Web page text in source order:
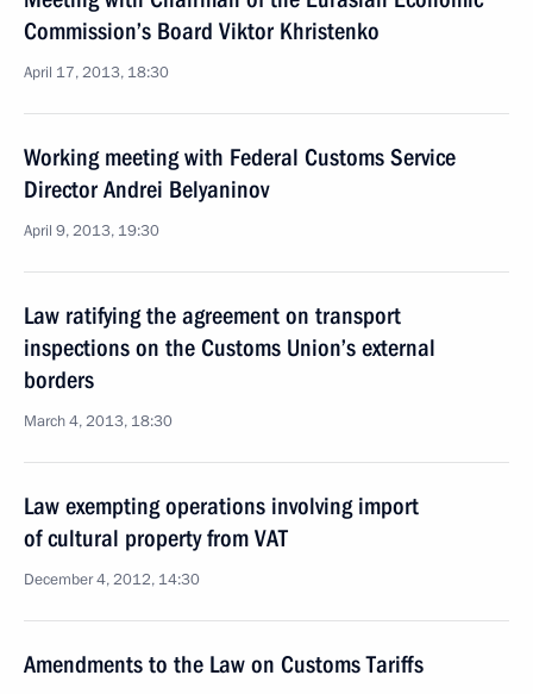
Commission’s Board Viktor Khristenko
April 17, 2013, 18:30
Working meeting with Federal Customs Service
Director Andrei Belyaninov
April 9, 2013, 19:30
Law ratifying the agreement on transport
inspections on the Customs Union’s external
borders
March 4, 2013, 18:30
Law exempting operations involving import
of cultural property from VAT
December 4, 2012, 14:30
Amendments to the Law on Customs Tariffs